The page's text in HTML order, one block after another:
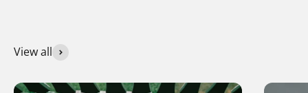
View all